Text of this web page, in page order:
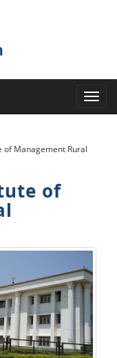
of Management Rural
of